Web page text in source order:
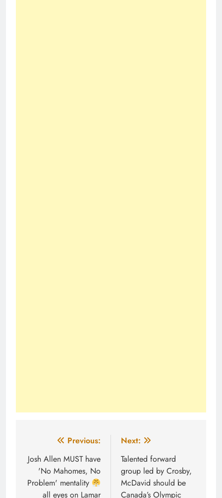
navigation
Previous:
Josh Allen MUST have
'No Mahomes, No
Problem' mentality
all eyes on Lamar
Next:
Talented forward
group led by Crosby,
McDavid should be
Canada’s Olympic